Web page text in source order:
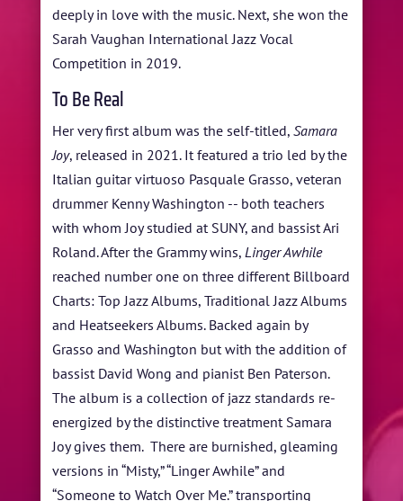
deeply in love with the music. Next, she won the
Sarah Vaughan International Jazz Vocal
Competition in 2019.
To Be Real
Her very first album was the self-titled,Samara
Joy, released in 2021. It featured a trio led by the
Italian guitar virtuoso Pasquale Grasso, veteran
drummer Kenny Washington -- both teachers
with whom Joy studied at SUNY, and bassist Ari
Roland. After the Grammy wins, Linger Awhile
reached number one on three different Billboard
Charts: Top Jazz Albums, Traditional Jazz Albums
and Heatseekers Albums. Backed again by
Grasso and Washington but with the addition of
bassist David Wong and pianist Ben Paterson.
The album is a collection of jazz standards re-
energized by the distinctive treatment Samara
Joy gives them. There are burnished, gleaming
versions in “Misty,” “Linger Awhile” and
“Someone to Watch Over Me.” transporting